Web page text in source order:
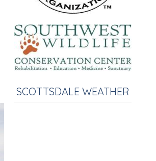
SCOTTSDALE WEATHER